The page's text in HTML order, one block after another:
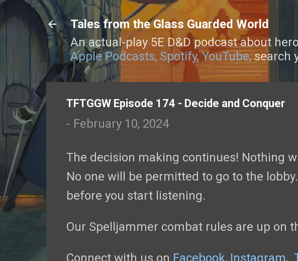
Tales from the Glass Guarded World
An actual-play 5E D&D podcast about
Apple Podcasts, Spotify, YouTube,search
TFTGGW Episode 174 - Decide and Conquer
- February 10, 2024
The decision making continues! Nothing
No one will be permitted to go to the
before you start listening.
Our Spelljammer combat rules are up on
Connect with us on Facebook, Instagram,